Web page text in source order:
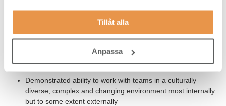
Tillåt alla
Anpassa
Understanding the disciplines in Drug Product Delivery,
Supply Chain and Pharmaceutical development in order to
contribute to an effective Supply Chain organization
Understanding of principles, applications and management
of SHE and GMP in an R&D environment
Demonstrated ability to work with teams in a culturally
diverse, complex and changing environment most internally
but to some extent externally